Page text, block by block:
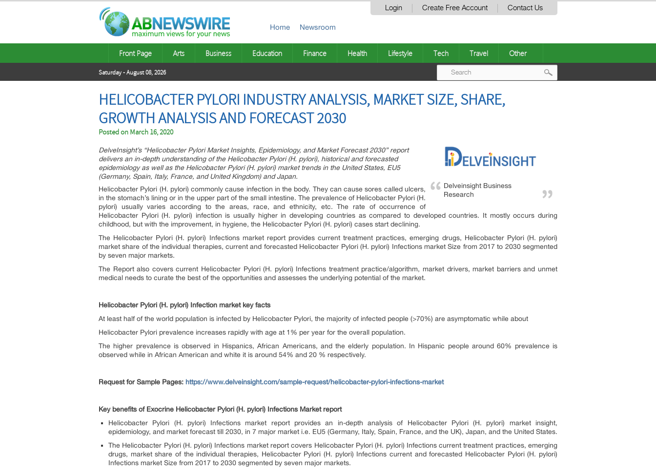
Login Create Free Account Contact Us
Home Newsroom
Front Page Arts Business Education Finance Health Lifestyle Tech Travel Other
Saturday - August 08, 2026
HELICOBACTER PYLORI INDUSTRY ANALYSIS, MARKET SIZE, SHARE,
GROWTH ANALYSIS AND FORECAST 2030
Posted on March 16, 2020
Delveinsight Business
Research
DelveInsight’s “Helicobacter Pylori Market Insights, Epidemiology, and Market Forecast 2030” report
delivers an in-depth understanding of the Helicobacter Pylori (H. pylori), historical and forecasted
epidemiology as well as the Helicobacter Pylori (H. pylori) market trends in the United States, EU5
(Germany, Spain, Italy, France, and United Kingdom) and Japan.
Helicobacter Pylori (H. pylori) commonly cause infection in the body. They can cause sores called ulcers,
in the stomach’s lining or in the upper part of the small intestine. The prevalence of Helicobacter Pylori (H.
pylori) usually varies according to the areas, race, and ethnicity, etc. The rate of occurrence of
Helicobacter Pylori (H. pylori) infection is usually higher in developing countries as compared to developed countries. It mostly occurs during
childhood, but with the improvement, in hygiene, the Helicobacter Pylori (H. pylori) cases start declining.
The Helicobacter Pylori (H. pylori) Infectionsmarket report provides current treatment practices, emerging drugs, Helicobacter Pylori (H. pylori)
market share of the individual therapies, current and forecasted Helicobacter Pylori (H. pylori) Infectionsmarket Size from 2017 to 2030 segmented
by seven major markets.
The Report also covers current Helicobacter Pylori (H. pylori) Infections treatment practice/algorithm, market drivers, market barriers and unmet
medical needs to curate the best of the opportunities and assesses the underlying potential of the market.
Helicobacter Pylori (H. pylori) Infection market key facts
At least half of the world population is infected by Helicobacter Pylori, the majority of infected people (>70%) are asymptomatic while about
Helicobacter Pylori prevalence increases rapidly with age at 1% per year for the overall population.
The higher prevalence is observed in Hispanics, African Americans, and the elderly population. In Hispanic people around 60% prevalence is
observed while in African American and white it is around 54% and 20 % respectively.
Request for Sample Pages: https://www.delveinsight.com/sample-request/helicobacter-pylori-infections-market
Key benefits of Exocrine Helicobacter Pylori (H. pylori) Infections Market report
Helicobacter Pylori (H. pylori) Infections market report provides an in-depth analysis of Helicobacter Pylori (H. pylori) market insight,
epidemiology, and market forecast till 2030, in 7 major market i.e. EU5 (Germany, Italy, Spain, France, and the UK), Japan, and the United States.
The Helicobacter Pylori (H. pylori) Infections market report covers Helicobacter Pylori (H. pylori) Infectionscurrent treatment practices, emerging
drugs, market share of the individual therapies, Helicobacter Pylori (H. pylori) Infectionscurrent and forecasted Helicobacter Pylori (H. pylori)
Infections market Size from 2017 to 2030 segmented by seven major markets.